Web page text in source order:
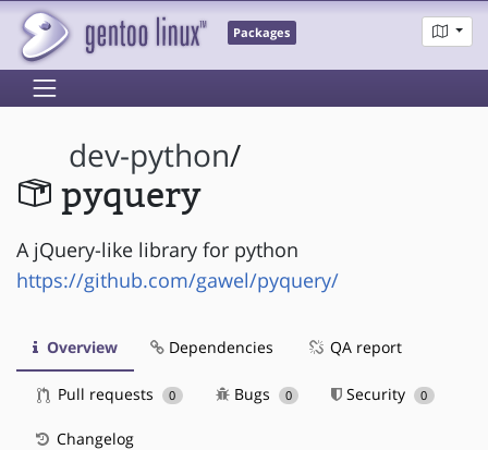
Packages
dev-python/
pyquery
A jQuery-like library for python
https://github.com/gawel/pyquery/
Overview Dependencies QA report
Pull requests 0 Bugs 0 Security 0
Changelog